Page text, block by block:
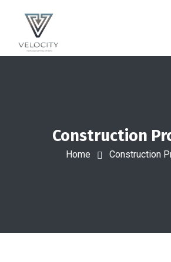
Construction
Home Construction